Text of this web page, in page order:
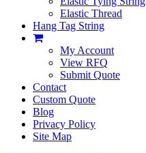
Elastic Thread
Hang Tag String
My Account
View RFQ
Submit Quote
Contact
Custom Quote
Blog
Privacy Policy
Site Map